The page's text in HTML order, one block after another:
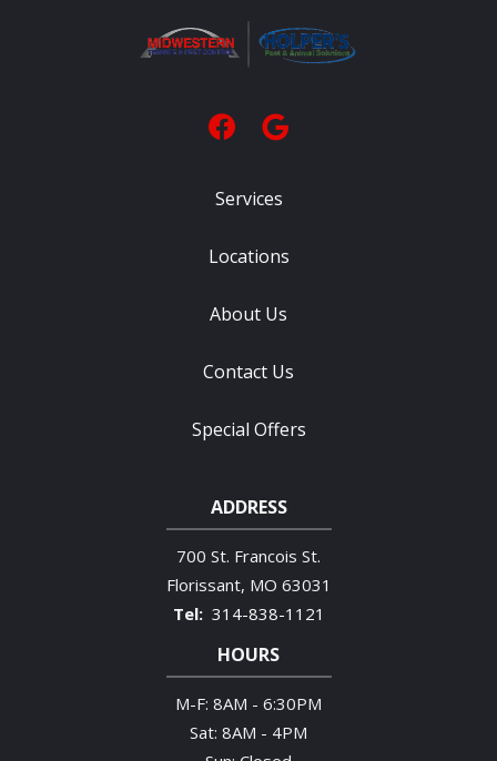
Services
Locations
About Us
Contact Us
Special Offers
ADDRESS
700 St. Francois St.
Florissant MO 63031
314-838-1121
HOURS
M-F: 8AM - 6:30PM
Sat: 8AM - 4PM